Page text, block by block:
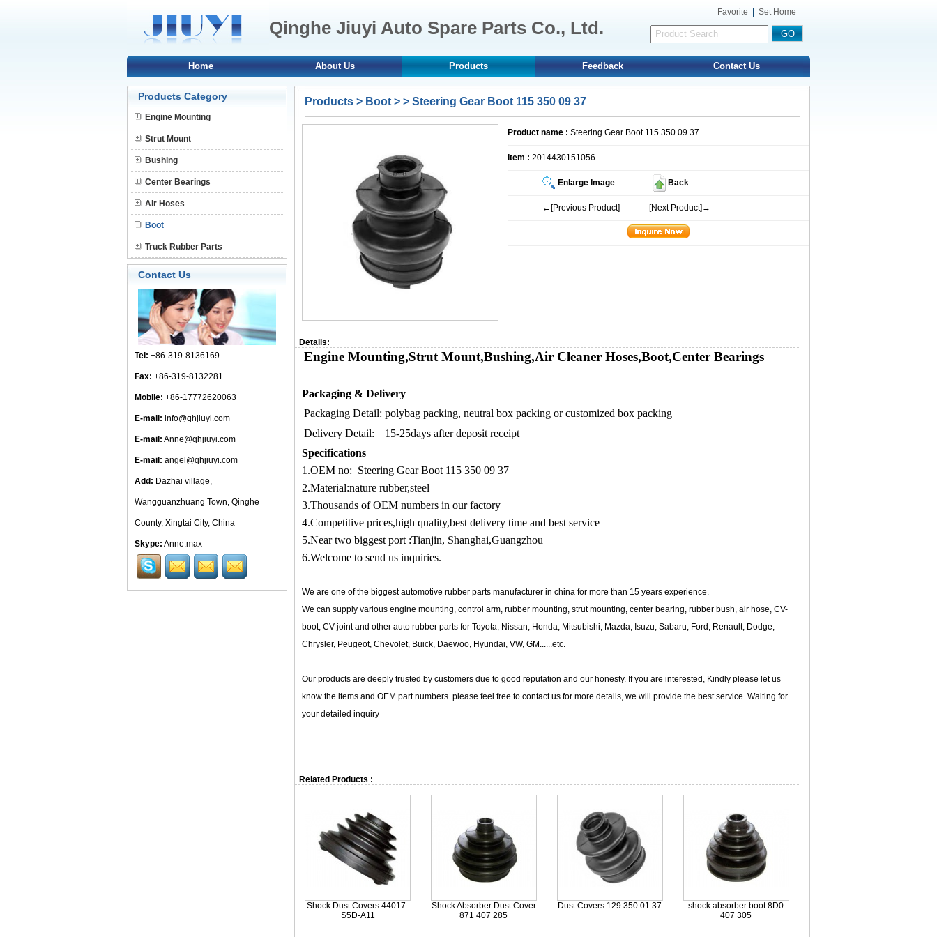
Qinghe Jiuyi Auto Spare Parts Co., Ltd.
Favorite Set Home
Home About Us Products Feedback Contact Us
Products Category
Engine Mounting
Strut Mount
Bushing
Center Bearings
Air Hoses
Boot
Truck Rubber Parts
Contact Us
Tel: +86-319-8136169
Fax: +86-319-8132281
Mobile: +86-17772620063
E-mail: info@qhjiuyi.com
E-mail: Anne@qhjiuyi.com
E-mail: angel@qhjiuyi.com
Add: Dazhai village,
Wangguanzhuang Town, Qinghe
County, Xingtai City, China
Skype: Anne.max
Products > Boot > > Steering Gear Boot 115 350 09 37
Product name : Steering Gear Boot 115 350 09 37
Item : 2014430151056
Enlarge Image Back
←[Previous Product] [Next Product]→
Details:
Engine Mounting,Strut Mount,Bushing,Air Cleaner Hoses,Boot,Center Bearings
Packaging & Delivery
Packaging Detail: polybag packing, neutral box packing or customized box packing
Delivery Detail:
15-25days after deposit receipt
Specifications
1.OEM no: Steering Gear Boot 115 350 09 37
2.Material:nature rubber,steel
3.Thousands of OEM numbers in our factory
4.Competitive prices,high quality,best delivery time and best service
5.Near two biggest port :Tianjin, Shanghai,Guangzhou
6.Welcome to send us inquiries.
We are one of the biggest automotive rubber parts manufacturer in china for more than 15 years experience.
We can supply various engine mounting, control arm, rubber mounting, strut mounting, center bearing, rubber bush, air hose, CV-
boot, CV-joint and other auto rubber parts for Toyota, Nissan, Honda, Mitsubishi, Mazda, Isuzu, Sabaru, Ford, Renault, Dodge,
Chrysler, Peugeot, Chevolet, Buick, Daewoo, Hyundai, VW, GM......etc.
Our products are deeply trusted by customers due to good reputation and our honesty. If you are interested, Kindly please let us
know the items and OEM part numbers. please feel free to contact us for more details, we will provide the best service. Waiting for
your detailed inquiry
Related Products :
Shock Dust Covers 44017-
S5D-A11
Shock Absorber Dust Cover
871 407 285
Dust Covers 129 350 01 37
shock absorber boot 8D0
407 305